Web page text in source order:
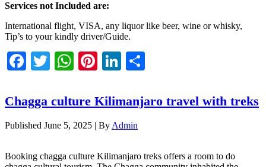
Services not Included are:
International flight, VISA, any liquor like beer, wine or whisky,
Tip’s to your kindly driver/Guide.
Facebook
TwitterWhatsApp
PinterestLinkedIn
Chagga culture Kilimanjaro travel with treks
Published June 5, 2025 | By Admin
Booking chagga culture Kilimanjaro treks offers a room to do